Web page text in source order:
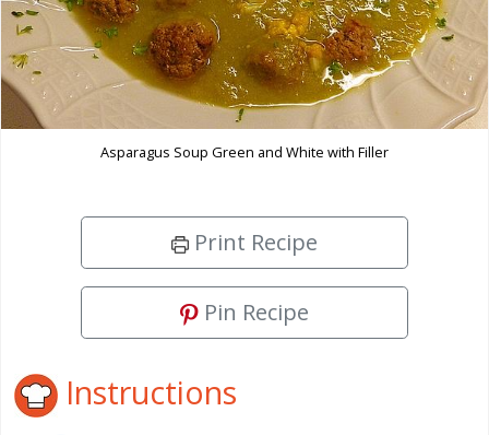
Asparagus Soup Green and White with Filler
Print Recipe
Pin Recipe
Instructions